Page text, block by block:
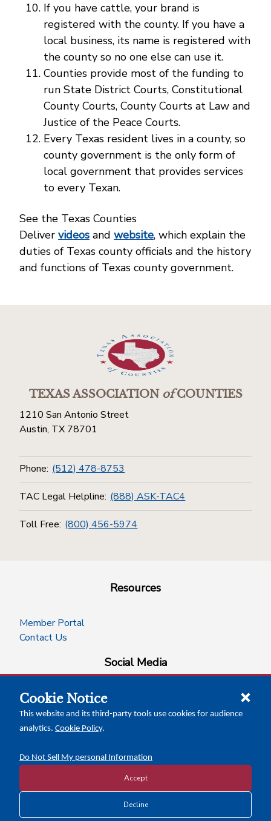
If you have cattle, your brand is
registered with the county. If you have a
local business, its name is registered with
the county so no one else can use it.
Counties provide most of the funding to
run State District Courts, Constitutional
County Courts, County Courts at Law and
Justice of the Peace Courts.
Every Texas resident lives in a county, so
county government is the only form of
local government that provides services
to every Texan.
See the Texas Counties
Deliver videos and website, which explain the
duties of Texas county officials and the history
and functions of Texas county government.
TEXAS ASSOCIATIONofCOUNTIES
1210 San Antonio Street
Austin, TX 78701
Phone: (512) 478-8753
TAC Legal Helpline: (888) ASK-TAC4
Toll Free: (800) 456-5974
Resources
Member Portal
Contact Us
Social Media
facebookinstagram
x-logo-twitter
linkedin
Calendar of Events
Copyright © 2026 Texas Association of Counties
Disclosure and Privacy Policy
Cookie Notice
This website and its third-party tools use cookies for audience
analytics. Cookie Policy.
Do Not Sell My personal Information
Accept
Decline